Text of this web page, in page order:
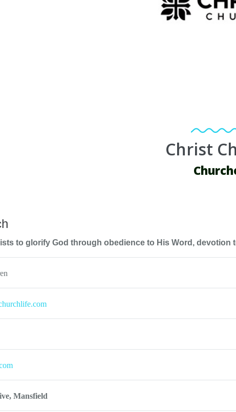
Christ
to glorify God through obedience to His Word, devotion
Mansfield